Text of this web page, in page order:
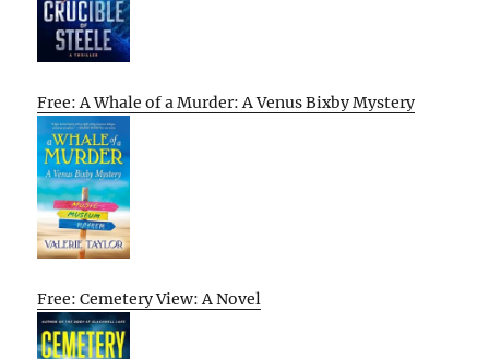
Free: A Whale of a Murder: A Venus Bixby Mystery
Free: Cemetery View: A Novel